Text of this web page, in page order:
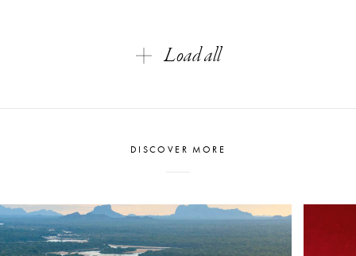
Load all
DISCOVER MORE